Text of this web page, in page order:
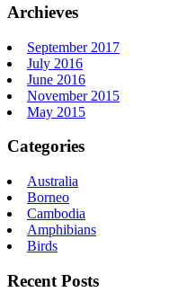
Archieves
September 2017
July 2016
June 2016
November 2015
May 2015
Categories
Australia
Borneo
Cambodia
Amphibians
Birds
Recent Posts